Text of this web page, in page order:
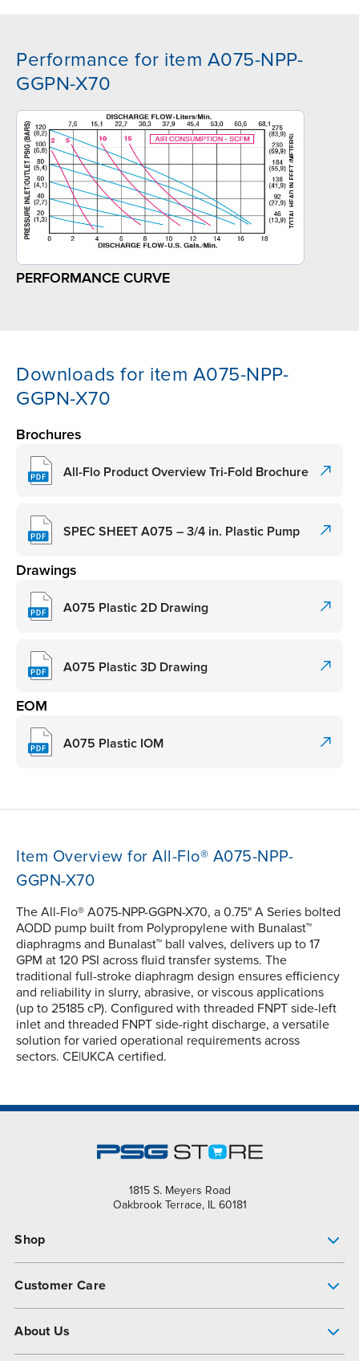
Performance for item A075-NPP-
GGPN-X70
PERFORMANCE CURVE
Downloads for item A075-NPP-
GGPN-X70
Brochures
All-Flo Product Overview Tri-Fold Brochure
SPEC SHEET A075 – 3/4 in. Plastic Pump
Drawings
A075 Plastic 2D Drawing
A075 Plastic 3D Drawing
EOM
A075 Plastic IOM
Item Overview for All-Flo® A075-NPP-
GGPN-X70
The All-Flo® A075-NPP-GGPN-X70, a 0.75" A Series bolted
AODD pump built from Polypropylene with Bunalast™
diaphragms and Bunalast™ ball valves, delivers up to 17
GPM at 120 PSI across fluid transfer systems. The
traditional full-stroke diaphragm design ensures efficiency
and reliability in slurry, abrasive, or viscous applications
(up to 25185 cP). Configured with threaded FNPT side-left
inlet and threaded FNPT side-right discharge, a versatile
solution for varied operational requirements across
sectors. CE|UKCA certified.
1815 S. Meyers Road
Oakbrook Terrace, IL 60181
Shop
Customer Care
About Us